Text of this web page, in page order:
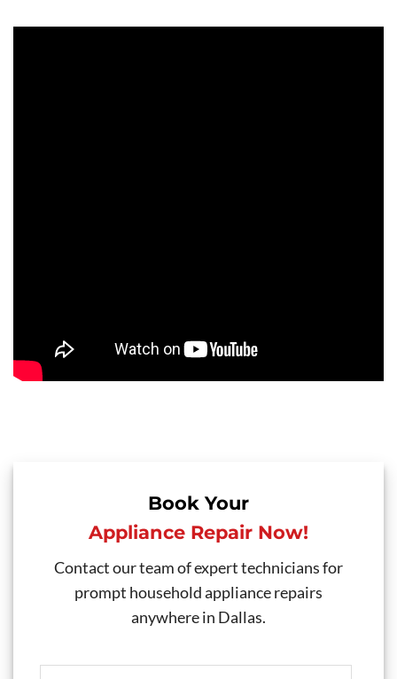
Book Your
Appliance Repair Now!
Contact our team of expert technicians for
prompt household appliance repairs
anywhere in Dallas.